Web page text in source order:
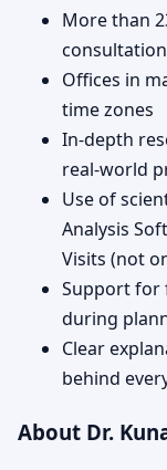
More than
Offices in
time zones
In-depth
real-world
Use of
Analysis
Visits (not
Support for
during
Clear
behind
About Dr.